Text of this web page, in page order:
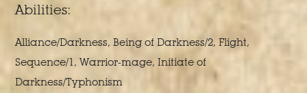
Abilities:
Alliance/Darkness, Being of Darkness/2, Flight,
Sequence/1, Warrior-mage, Initiate of
Darkness/Typhonism